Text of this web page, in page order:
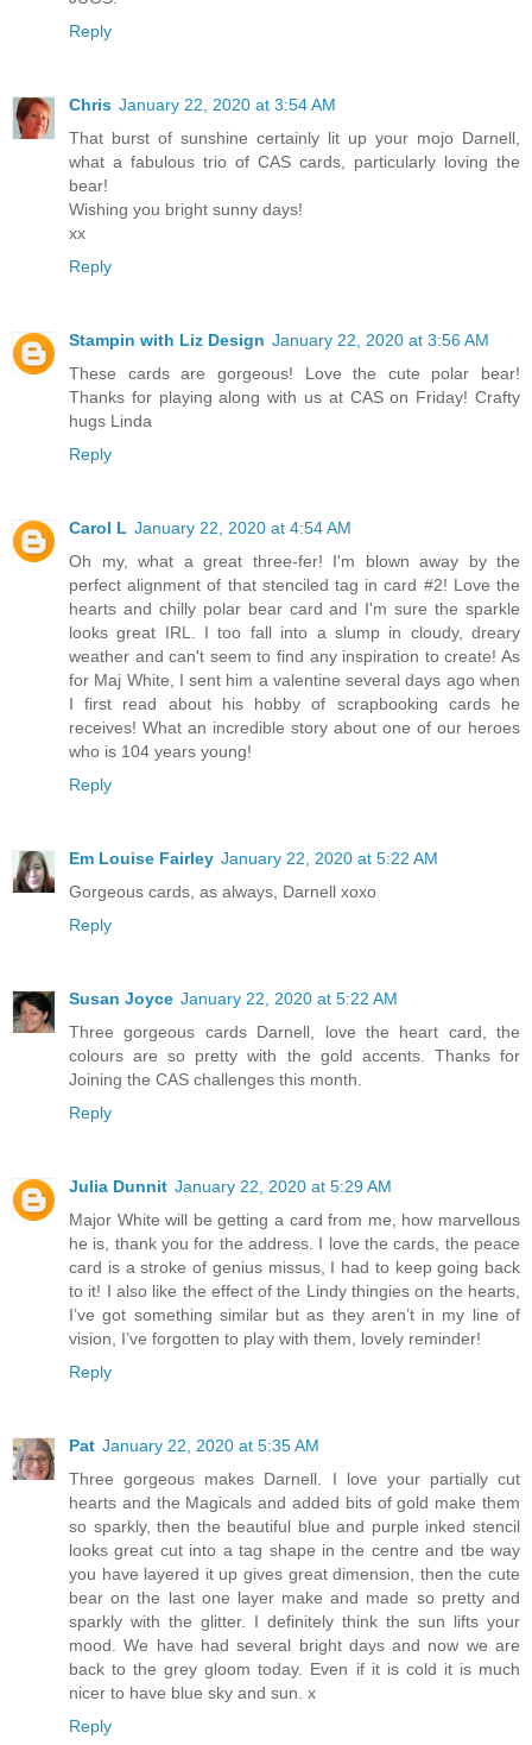
Reply
Chris January 22, 2020 at 3:54 AM
That burst of sunshine certainly lit up your mojo Darnell,
what a fabulous trio of CAS cards, particularly loving the
bear!
Wishing you bright sunny days!
xx
Reply
Stampin with Liz Design January 22, 2020 at 3:56 AM
These cards are gorgeous! Love the cute polar bear!
Thanks for playing along with us at CAS on Friday! Crafty
hugs Linda
Reply
Carol L January 22, 2020 at 4:54 AM
Oh my, what a great three-fer! I'm blown away by the
perfect alignment of that stenciled tag in card #2! Love the
hearts and chilly polar bear card and I'm sure the sparkle
looks great IRL. I too fall into a slump in cloudy, dreary
weather and can't seem to find any inspiration to create! As
for Maj White, I sent him a valentine several days ago when
I first read about his hobby of scrapbooking cards he
receives! What an incredible story about one of our heroes
who is 104 years young!
Reply
Em Louise Fairley January 22, 2020 at 5:22 AM
Gorgeous cards, as always, Darnell xoxo
Reply
Susan Joyce January 22, 2020 at 5:22 AM
Three gorgeous cards Darnell, love the heart card, the
colours are so pretty with the gold accents. Thanks for
Joining the CAS challenges this month.
Reply
Julia Dunnit January 22, 2020 at 5:29 AM
Major White will be getting a card from me, how marvellous
he is, thank you for the address. I love the cards, the peace
card is a stroke of genius missus, I had to keep going back
to it! I also like the effect of the Lindy thingies on the hearts,
I’ve got something similar but as they aren’t in my line of
vision, I’ve forgotten to play with them, lovely reminder!
Reply
Pat January 22, 2020 at 5:35 AM
Three gorgeous makes Darnell. I love your partially cut
hearts and the Magicals and added bits of gold make them
so sparkly, then the beautiful blue and purple inked stencil
looks great cut into a tag shape in the centre and tbe way
you have layered it up gives great dimension, then the cute
bear on the last one layer make and made so pretty and
sparkly with the glitter. I definitely think the sun lifts your
mood. We have had several bright days and now we are
back to the grey gloom today. Even if it is cold it is much
nicer to have blue sky and sun. x
Reply